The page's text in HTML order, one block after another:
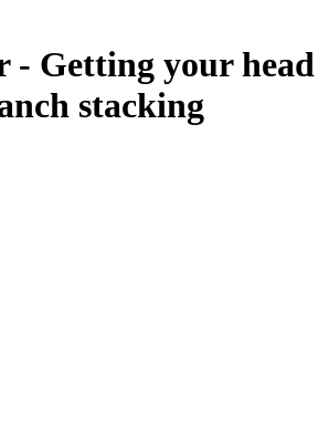
- Getting your head
stacking